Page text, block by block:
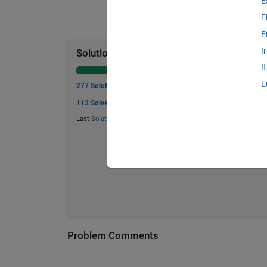
Solution Stats
277 Solutions
113 Solvers
Last Solution
Problem Comments